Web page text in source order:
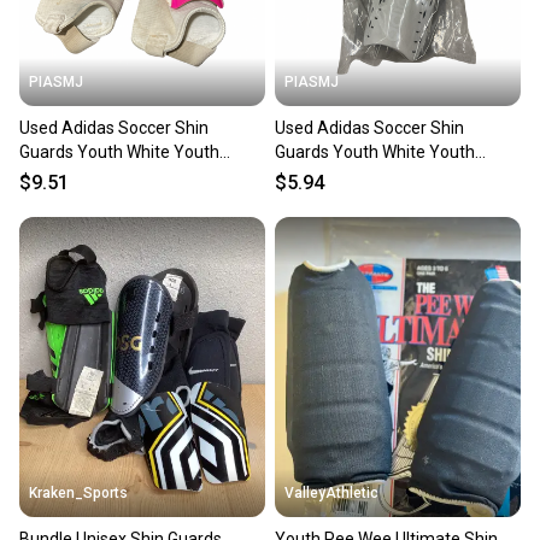
at any time.
PIASMJ
Used Adidas Soccer Shin
Guards Youth White Youth
11834-S000054148
$9.51
PIASMJ
Used Adidas Soccer Shin
Guards Youth White Youth
11834-S000055493
$5.94
Kraken_Sports ValleyAthletic